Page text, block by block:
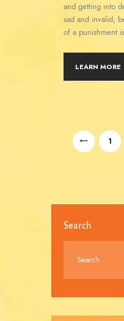
and getting into
sad and invalid,
of a punishment
LEARN MORE
1
Search